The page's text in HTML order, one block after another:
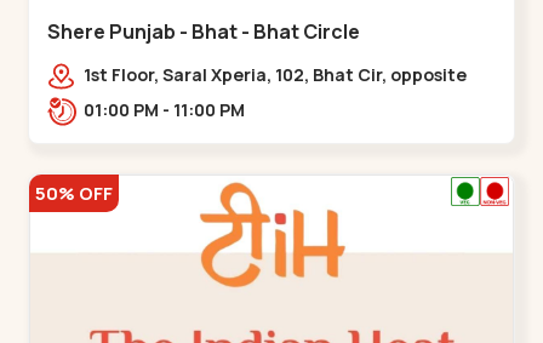
Shere Punjab - Bhat - Bhat Circle
1st Floor, Saral Xperia, 102, Bhat Cir, opposite
Agora Mall, GIDC Bhat,,,Bhat Circle
01:00 PM - 11:00 PM
50% OFF